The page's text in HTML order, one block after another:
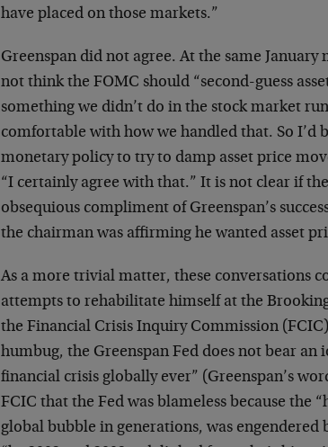
have placed on those markets.”
Greenspan did not agree. At the same
not think the FOMC should “second-guess
something we didn’t do in the stock market
comfortable with how we handled that. So I’d
monetary policy to try to damp asset price
“I certainly agree with that.” It is not clear if
obsequious compliment of Greenspan’s
the chairman was affirming he wanted asset
As a more trivial matter, these conversations
attempts to rehabilitate himself at the
the Financial Crisis Inquiry Commission
humbug, the Greenspan Fed does not bear an
financial crisis globally ever” (Greenspan’s
FCIC that the Fed was blameless because the
global bubble in generations, was